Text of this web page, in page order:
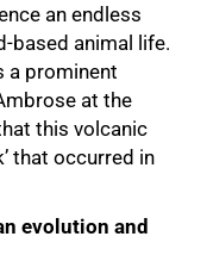
an endless
based animal life.
a prominent
at the
this volcanic
that occurred in
evolution and